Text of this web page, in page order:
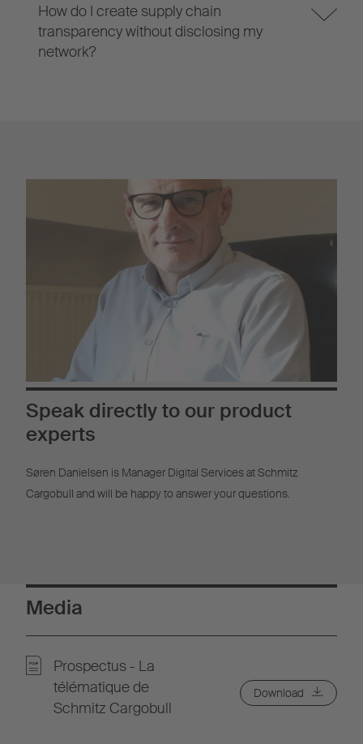
How do I create supply chain
transparency without disclosing my
network?
Speak directly to our product
experts
Søren Danielsen is Manager Digital Services at Schmitz
Cargobull and will be happy to answer your questions.
Media
Prospectus - La
télématique de
Schmitz Cargobull
Download